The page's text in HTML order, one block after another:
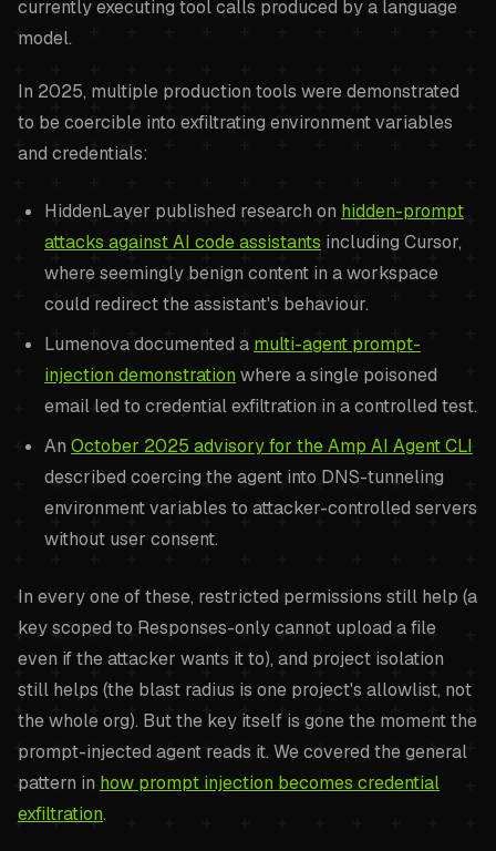
currently executing tool calls produced by a language
model.
In 2025, multiple production tools were demonstrated
to be coercible into exfiltrating environment variables
and credentials:
HiddenLayer published research on hidden-prompt
attacks against AI code assistants including Cursor,
where seemingly benign content in a workspace
could redirect the assistant's behaviour.
Lumenova documented a multi-agent prompt-
injection demonstration where a single poisoned
email led to credential exfiltration in a controlled test.
An October 2025 advisory for the Amp AI Agent CLI
described coercing the agent into DNS-tunneling
environment variables to attacker-controlled servers
without user consent.
In every one of these, restricted permissions still help (a
key scoped to Responses-only cannot upload a file
even if the attacker wants it to), and project isolation
still helps (the blast radius is one project's allowlist, not
the whole org). But the key itself is gone the moment the
prompt-injected agent reads it. We covered the general
pattern in how prompt injection becomes credential
exfiltration.